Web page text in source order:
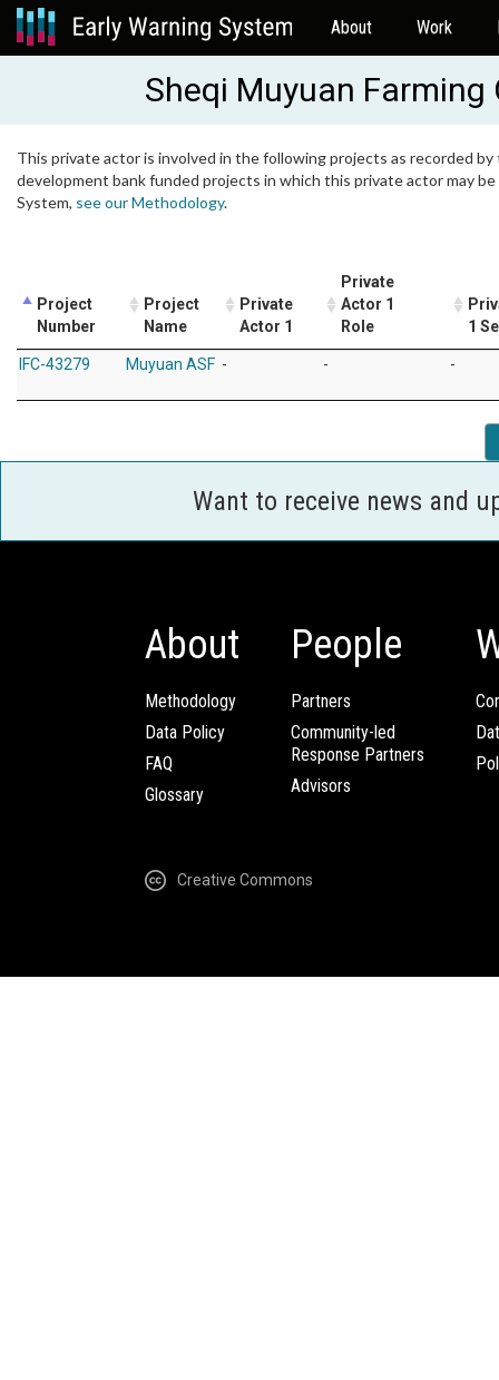
About Work
Sheqi Muyuan Farming
This private actor is involved in the following projects as recorded
development bank funded projects in which this private actor may
System, see our Methodology.
Project
Number
Project
Name
Private
Actor 1
Private
Actor 1
Role
1
IFC-43279 Muyuan ASF - - -
Want to receive news and
About
Methodology
Data Policy
FAQ
Glossary
People
Partners
Community-led
Response Partners
Advisors
Creative Commons